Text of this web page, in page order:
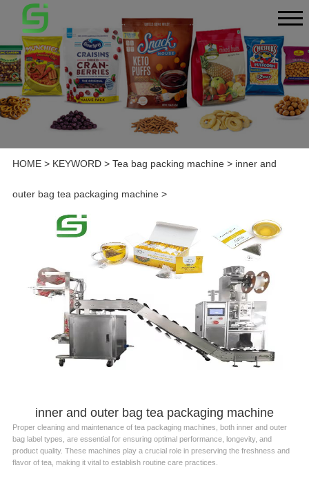
HOME> KEYWORD> Tea bag packing machine> inner and
outer bag tea packaging machine>
inner and outer bag tea packaging machine
Proper cleaning and maintenance of tea packaging machines, both inner and outer
bag label types, are essential for ensuring optimal performance, longevity, and
product quality. These machines play a crucial role in preserving the freshness and
flavor of tea, making it vital to establish routine care practices.